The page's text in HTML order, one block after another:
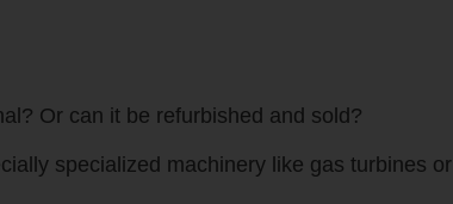
Or can it be refurbished and sold?
specialized machinery like gas turbines or